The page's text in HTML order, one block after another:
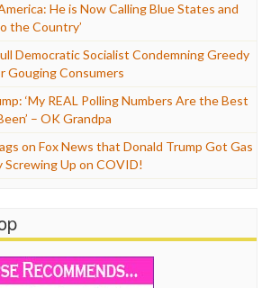
He is Now Calling Blue States and
the Country’
Democratic Socialist Condemning Greedy
Gouging Consumers
‘My REAL Polling Numbers Are the Best
– OK Grandpa
on Fox News that Donald Trump Got Gas
Screwing Up on COVID!